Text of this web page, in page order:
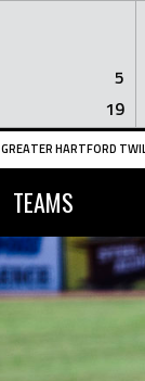
5
19
GREATER HARTFORD
TEAMS